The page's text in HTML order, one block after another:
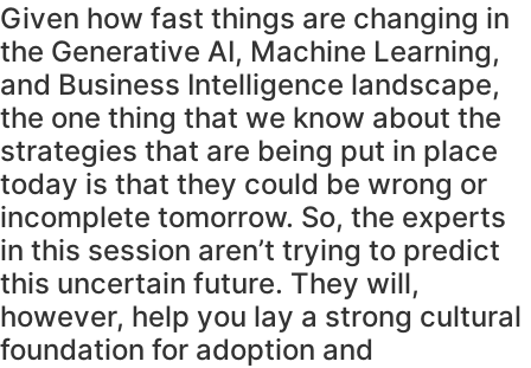
Given how fast things are changing in
the Generative AI, Machine Learning,
and Business Intelligence landscape,
the one thing that we know about the
strategies that are being put in place
today is that they could be wrong or
incomplete tomorrow. So, the experts
in this session aren’t trying to predict
this uncertain future. They will,
however, help you lay a strong cultural
foundation for adoption and